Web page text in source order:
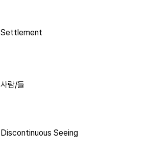
Settlement
사람/들
Discontinuous Seeing